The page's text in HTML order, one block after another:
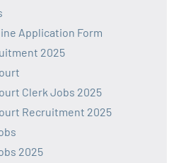
Application Form
2025
Clerk Jobs 2025
Recruitment 2025
2025